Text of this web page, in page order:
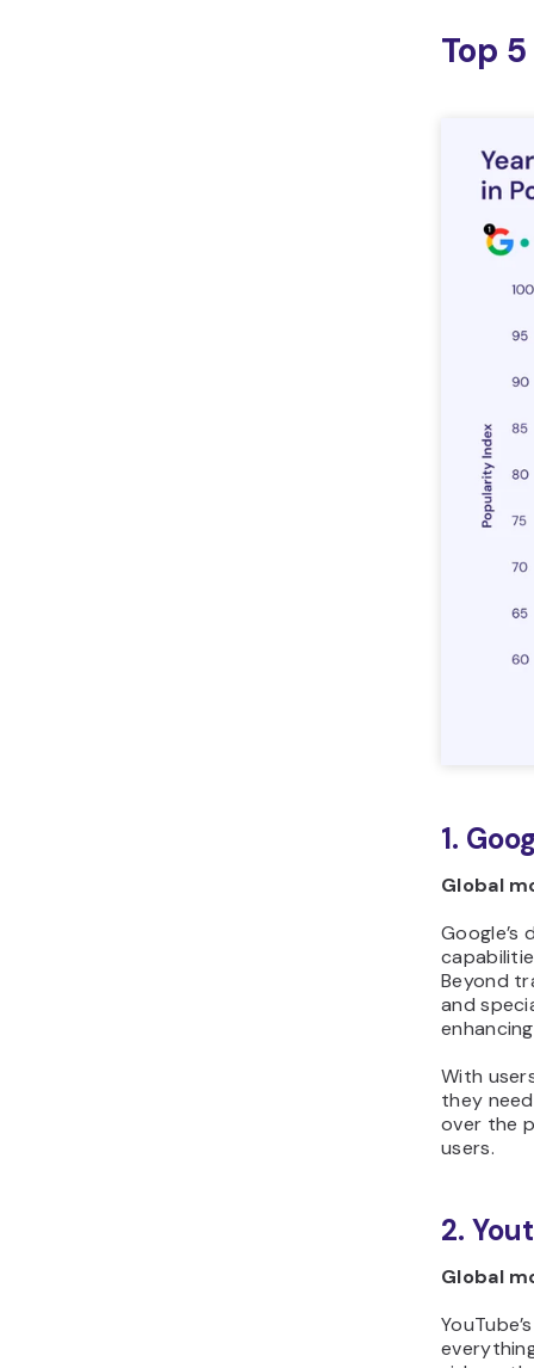
Top
1.
Global
Beyond
and
With
they
over the
users.
2.
Global